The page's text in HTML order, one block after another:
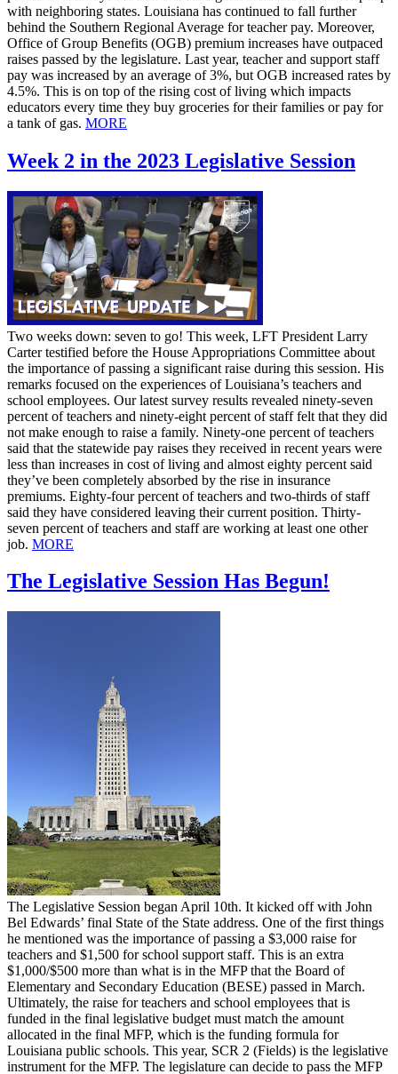
with neighboring states. Louisiana has continued to fall further
behind the Southern Regional Average for teacher pay. Moreover,
Office of Group Benefits (OGB) premium increases have outpaced
raises passed by the legislature. Last year, teacher and support staff
pay was increased by an average of 3%, but OGB increased rates by
4.5%. This is on top of the rising cost of living which impacts
educators every time they buy groceries for their families or pay for
a tank of gas. MORE
Week 2 in the 2023 Legislative Session
Two weeks down: seven to go! This week, LFT President Larry
Carter testified before the House Appropriations Committee about
the importance of passing a significant raise during this session. His
remarks focused on the experiences of Louisiana’s teachers and
school employees. Our latest survey results revealed ninety-seven
percent of teachers and ninety-eight percent of staff felt that they did
not make enough to raise a family. Ninety-one percent of teachers
said that the statewide pay raises they received in recent years were
less than increases in cost of living and almost eighty percent said
they’ve been completely absorbed by the rise in insurance
premiums. Eighty-four percent of teachers and two-thirds of staff
said they have considered leaving their current position. Thirty-
seven percent of teachers and staff are working at least one other
job. MORE
The Legislative Session Has Begun!
The Legislative Session began April 10th. It kicked off with John
Bel Edwards’ final State of the State address. One of the first things
he mentioned was the importance of passing a $3,000 raise for
teachers and $1,500 for school support staff. This is an extra
$1,000/$500 more than what is in the MFP that the Board of
Elementary and Secondary Education (BESE) passed in March.
Ultimately, the raise for teachers and school employees that is
funded in the final legislative budget must match the amount
allocated in the final MFP, which is the funding formula for
Louisiana public schools. This year, SCR 2 (Fields) is the legislative
instrument for the MFP. The legislature can decide to pass the MFP